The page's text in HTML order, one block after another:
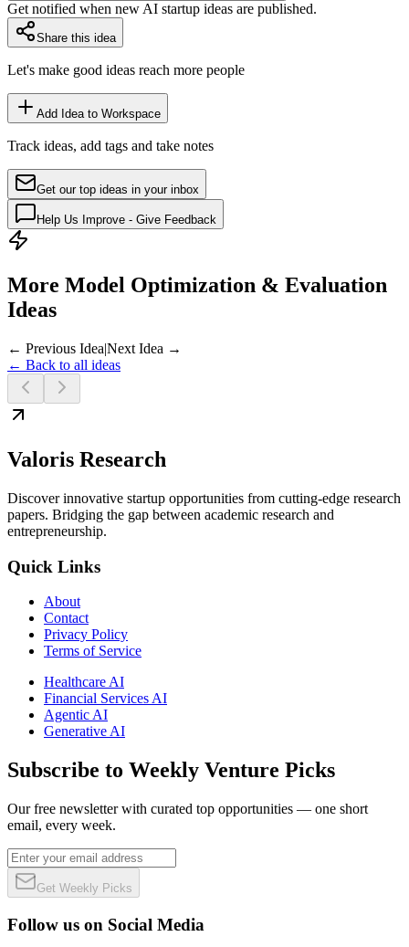
Get notified when new AI startup ideas are published.
Share this idea
Let's make good ideas reach more people
Add Idea to Workspace
Track ideas, add tags and take notes
Get our top ideas in your inbox
Help Us Improve - Give Feedback
More Model Optimization & Evaluation
Ideas
← Previous Idea|Next Idea →
← Back to all ideas
Valoris Research
Discover innovative startup opportunities from cutting-edge research
papers. Bridging the gap between academic research and
entrepreneurship.
Quick Links
About
Contact
Privacy Policy
Terms of Service
Healthcare AI
Financial Services AI
Agentic AI
Generative AI
Subscribe to Weekly Venture Picks
Our free newsletter with curated top opportunities — one short
email, every week.
Get Weekly Picks
Follow us on Social Media